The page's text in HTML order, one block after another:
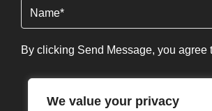
We value your privacy
By clicking Send Message, you agree